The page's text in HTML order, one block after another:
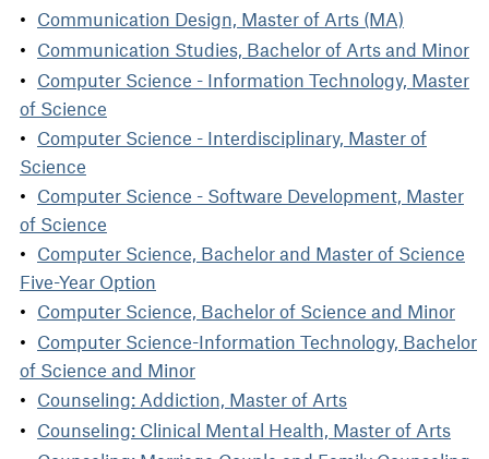
Communication Design, Master of Arts (MA)
Communication Studies, Bachelor of Arts and Minor
Computer Science - Information Technology, Master
of Science
Computer Science - Interdisciplinary, Master of
Science
Computer Science - Software Development, Master
of Science
Computer Science, Bachelor and Master of Science
Five-Year Option
Computer Science, Bachelor of Science and Minor
Computer Science-Information Technology, Bachelor
of Science and Minor
Counseling: Addiction, Master of Arts
Counseling: Clinical Mental Health, Master of Arts